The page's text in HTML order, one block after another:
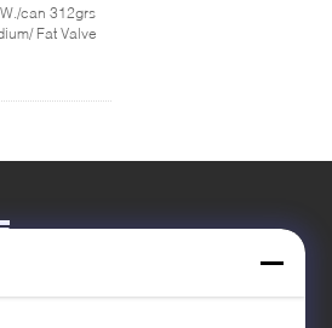
can 312grs
Fat Valve